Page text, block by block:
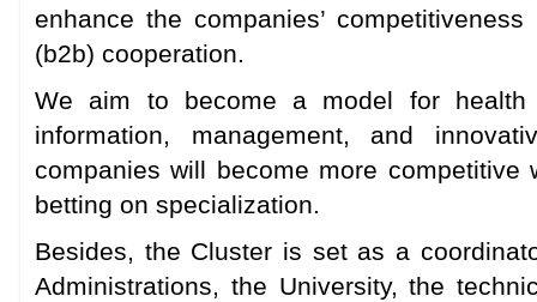
enhance the companies’
(b2b) cooperation.
We aim to become a model for
information, management, and
companies will become more competitive
betting on specialization.
Besides, the Cluster is set as a
Administrations, the University, the